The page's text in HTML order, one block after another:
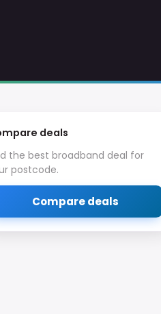
deals
the best broadband deal for
postcode.
Compare deals